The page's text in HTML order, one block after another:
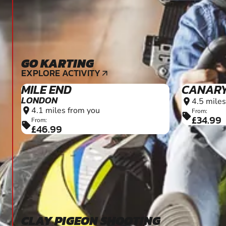
GO KARTING
EXPLORE ACTIVITY arrow_outward 9+
MILE END
LONDON
location_on 4.1 miles from you
sellFrom:
£46.99
location_on 4.5
sellFrom:
£34.99
CLAY PIGEON SHOOTING